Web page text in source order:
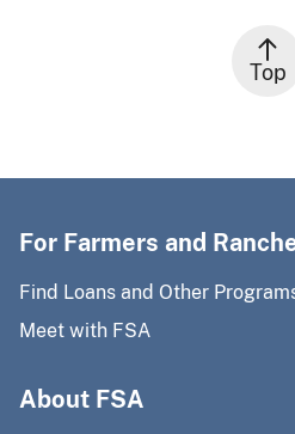
Top
For Farmers and
Find Loans and Other
Meet with FSA
About FSA